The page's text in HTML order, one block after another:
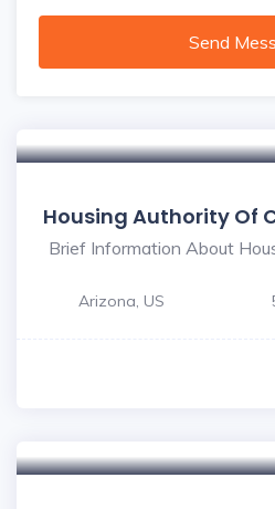
Send
Housing Authority Of
Brief Information About
Arizona, US